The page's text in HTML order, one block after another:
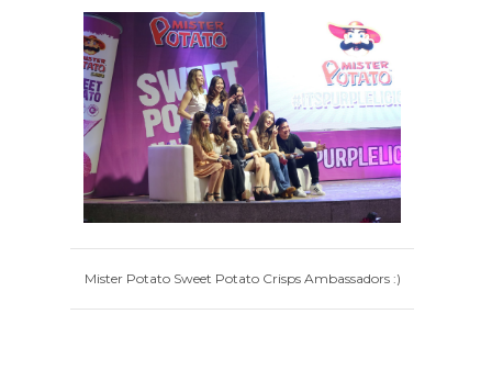
Mister Potato Sweet Potato Crisps Ambassadors :)